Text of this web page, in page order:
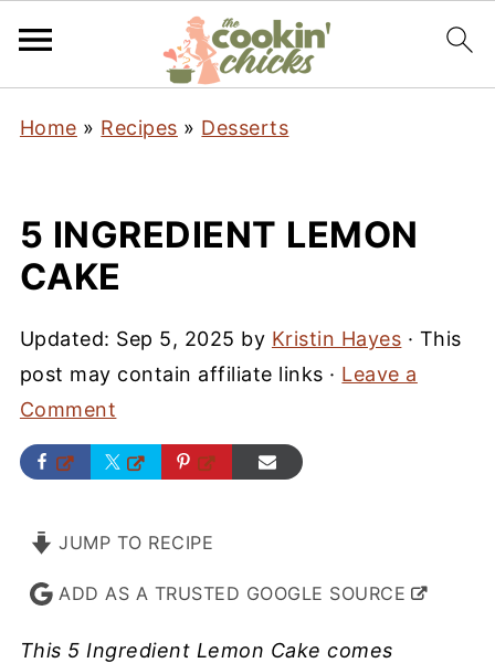
Home » Recipes » Desserts
5 INGREDIENT LEMON
CAKE
Updated: Sep 5, 2025 by Kristin Hayes · This
post may contain affiliate links · Leave a
Comment
JUMP TO RECIPE
ADD AS A TRUSTED GOOGLE SOURCE
This 5 Ingredient Lemon Cake comes